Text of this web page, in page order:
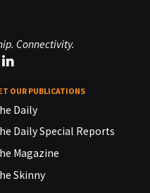
Connectivity.
OUR PUBLICATIONS
Daily
Daily Special Reports
Magazine
Skinny